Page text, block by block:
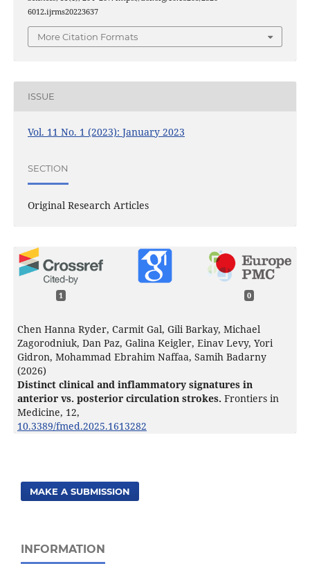
6012.ijrms20223637
More Citation Formats
ISSUE
Vol. 11 No. 1 (2023): January 2023
SECTION
Original Research Articles
1 0
Chen Hanna Ryder, Carmit Gal, Gili Barkay, Michael
Zagorodniuk, Dan Paz, Galina Keigler, Einav Levy, Yori
Gidron, Mohammad Ebrahim Naffaa, Samih Badarny
(2026)
Distinct clinical and inflammatory signatures in
anterior vs. posterior circulation strokes. Frontiers in
Medicine, 12,
10.3389/fmed.2025.1613282
MAKE A SUBMISSION
INFORMATION